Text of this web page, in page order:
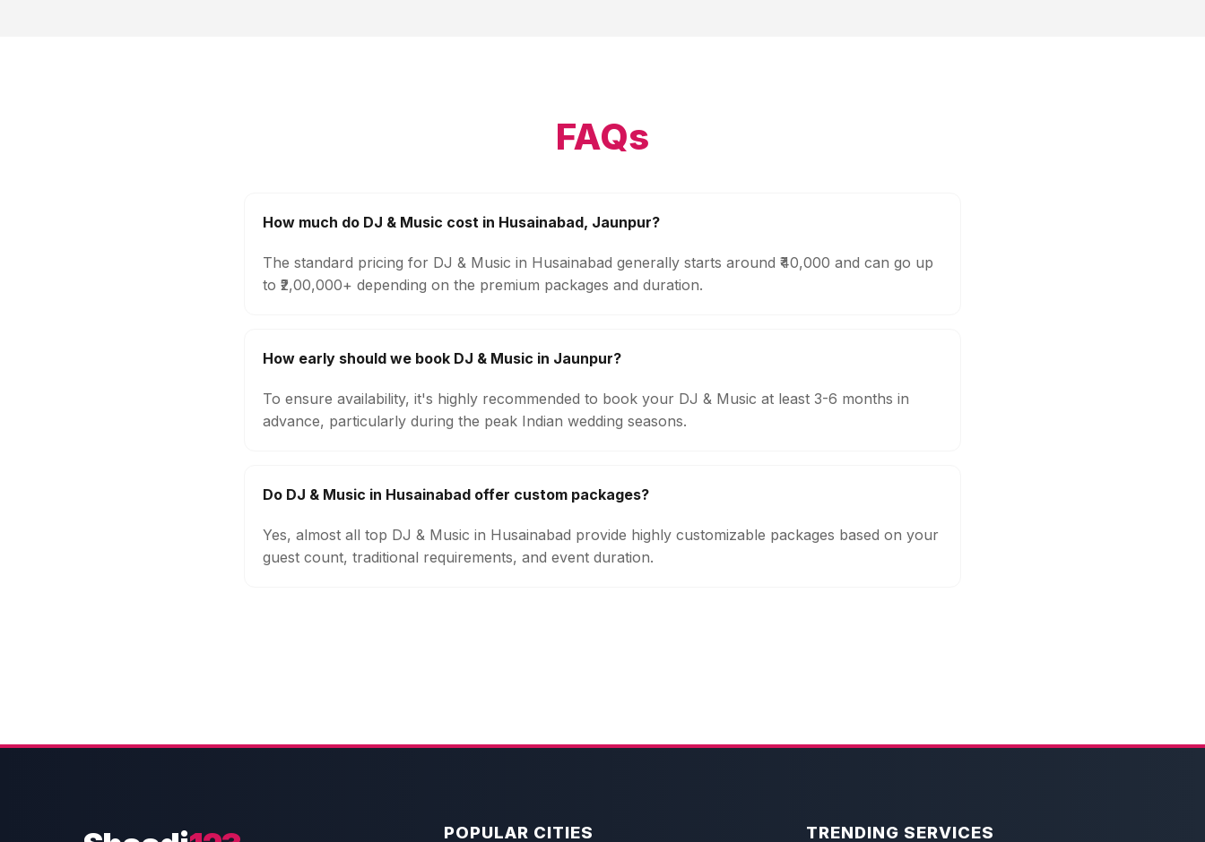
FAQs
How much do DJ & Music cost in Husainabad, Jaunpur?
The standard pricing for DJ & Music in Husainabad generally starts around ₹40,000 and can go up
to ₹2,00,000+ depending on the premium packages and duration.
How early should we book DJ & Music in Jaunpur?
To ensure availability, it's highly recommended to book your DJ & Music at least 3-6 months in
advance, particularly during the peak Indian wedding seasons.
Do DJ & Music in Husainabad offer custom packages?
Yes, almost all top DJ & Music in Husainabad provide highly customizable packages based on your
guest count, traditional requirements, and event duration.
POPULAR CITIES TRENDING SERVICES